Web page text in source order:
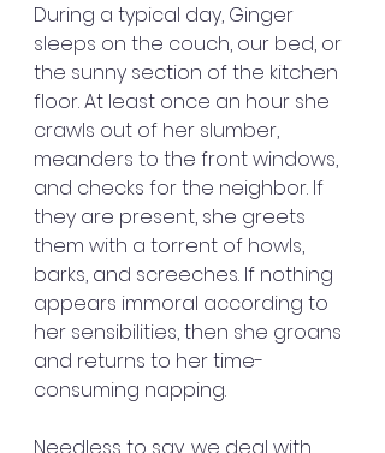
During a typical day, Ginger
sleeps on the couch, our bed, or
the sunny section of the kitchen
floor. At least once an hour she
crawls out of her slumber,
meanders to the front windows,
and checks for the neighbor. If
they are present, she greets
them with a torrent of howls,
barks, and screeches. If nothing
appears immoral according to
her sensibilities, then she groans
and returns to her time-
consuming napping.